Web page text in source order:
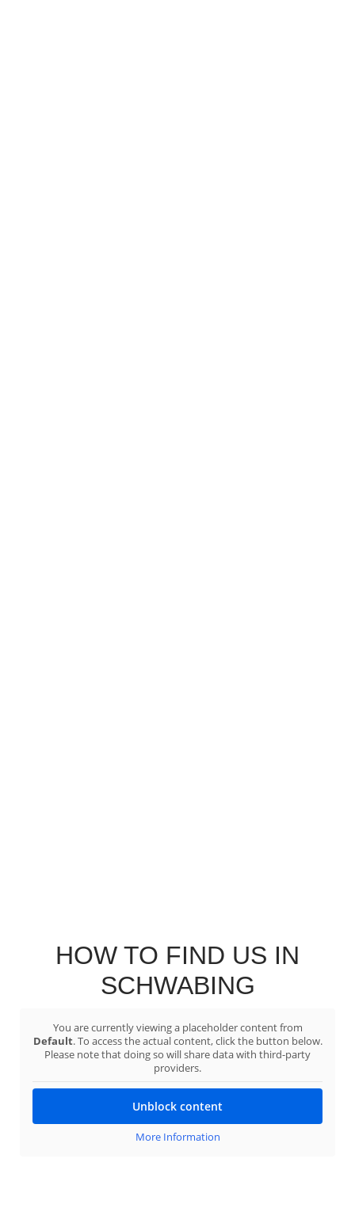
HOW TO FIND US IN
SCHWABING
You are currently viewing a placeholder content from
Default. To access the actual content, click the button below.
Please note that doing so will share data with third-party
providers.
Unblock content
More Information